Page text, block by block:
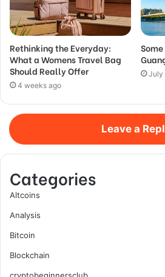
Rethinking the Everyday:
What a Womens Travel Bag
Should Really Offer
4 weeks ago
July
Leave a
Categories
Altcoins
Analysis
Bitcoin
Blockchain